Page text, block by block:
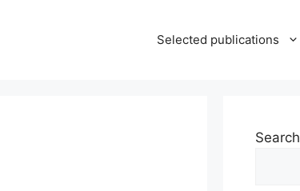
Selected publications
Search